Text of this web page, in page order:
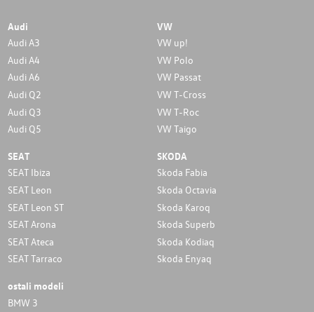
Audi
Audi A3
Audi A4
Audi A6
Audi Q2
Audi Q3
Audi Q5
VW
VW up!
VW Polo
VW Passat
VW T-Cross
VW T-Roc
VW Taigo
SEAT
SEAT Ibiza
SEAT Leon
SEAT Leon ST
SEAT Arona
SEAT Ateca
SEAT Tarraco
SKODA
Skoda Fabia
Skoda Octavia
Skoda Karoq
Skoda Superb
Skoda Kodiaq
Skoda Enyaq
ostali modeli
BMW 3